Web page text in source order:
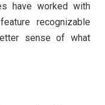
have worked with
featurerecognizable
senseof what